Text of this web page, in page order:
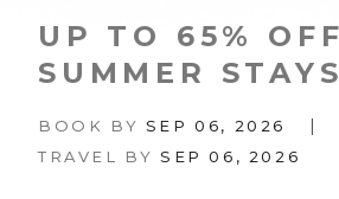
UP TO 65%
SUMMER
BOOK BY SEP 06, 2026 |
TRAVEL BY SEP 06, 2026